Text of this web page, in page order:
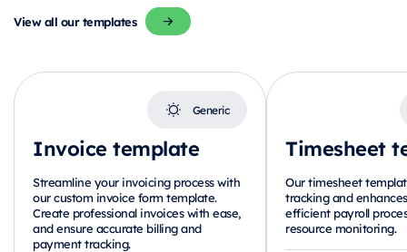
View all our templates
Invoice template
Generic
Streamline your invoicing process with
our custom invoice form template.
Create professional invoices with ease,
and ensure accurate billing and
payment tracking.
Timesheet
Our timesheet
tracking and
efficient payroll
resource monitoring.